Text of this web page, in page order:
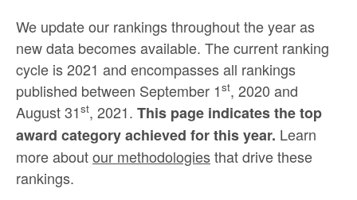
We update our rankings throughout the year as
new data becomes available. The current ranking
cycle is 2021 and encompasses all rankings
published between September 1st, 2020 and
August 31st, 2021. This page indicates the top
award category achieved for this year. Learn
more aboutour methodologiesthat drive these
rankings.